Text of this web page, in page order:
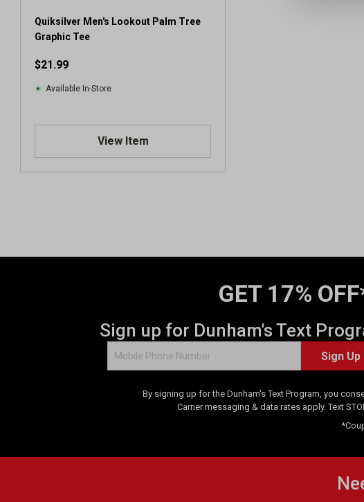
Quiksilver Men's Lookout Palm Tree
Graphic Tee
$21.99
Available In-Store
View Item
GET 17%
Sign up for Dunham's Text
Sign Up
By signing up for the Dunham's Text Program, you
Carrier messaging & data rates apply. Text